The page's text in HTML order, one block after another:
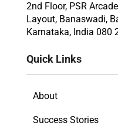
2nd Floor, PSR
Layout, Banaswadi,
Karnataka, India 080
Quick Links
About
Success Stories